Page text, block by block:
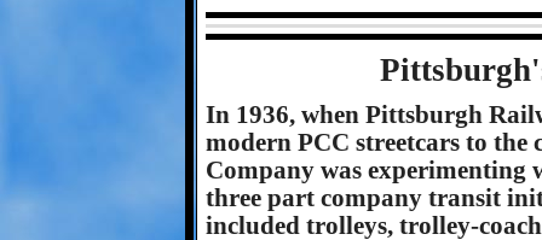
In 1936, when Pittsburgh
modern PCC streetcars to
Company was experimenting
three part company transit
included trolleys, trolley-